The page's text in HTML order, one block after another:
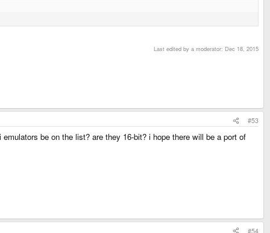
Last edited by a moderator: Dec 18, 2015
#53
be on the list? are they 16-bit? i hope there will be a port of
#54